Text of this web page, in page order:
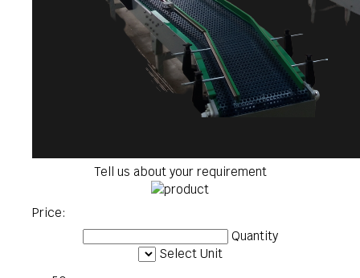
Tell us about your requirement
Price:
Quantity
Select Unit